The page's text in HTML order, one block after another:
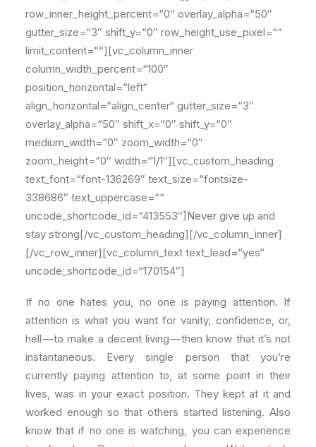
row_inner_height_percent=“0″ overlay_alpha=“50″
gutter_size=“3″ shift_y=“0″ row_height_use_pixel=““
limit_content=““][vc_column_inner
column_width_percent=“100″
position_horizontal=“left“
align_horizontal=“align_center“ gutter_size=“3″
overlay_alpha=“50″ shift_x=“0″ shift_y=“0″
medium_width=“0″ zoom_width=“0″
zoom_height=“0″ width=“1/1″][vc_custom_heading
text_font=“font-136269″ text_size=“fontsize-
338686″ text_uppercase=““
uncode_shortcode_id=“413553″]Never give up and
stay strong[/vc_custom_heading][/vc_column_inner]
[/vc_row_inner][vc_column_text text_lead=“yes“
uncode_shortcode_id=“170154″]
If no one hates you, no one is paying attention. If
attention is what you want for vanity, confidence, or,
hell — to make a decent living — then know that it’s not
instantaneous. Every single person that you’re
currently paying attention to, at some point in their
lives, was in your exact position. They kept at it and
worked enough so that others started listening. Also
know that if no one is watching, you can experience